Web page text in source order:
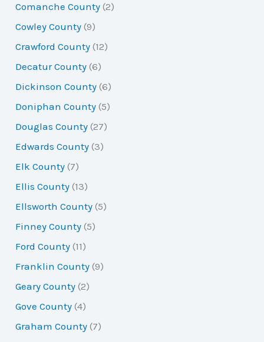
Comanche County (2)
Cowley County (9)
Crawford County (12)
Decatur County (6)
Dickinson County (6)
Doniphan County (5)
Douglas County (27)
Edwards County (3)
Elk County (7)
Ellis County (13)
Ellsworth County (5)
Finney County (5)
Ford County (11)
Franklin County (9)
Geary County (2)
Gove County (4)
Graham County (7)